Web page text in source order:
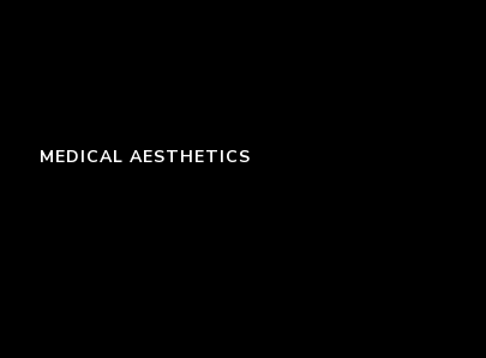
MEDICAL AESTHETICS